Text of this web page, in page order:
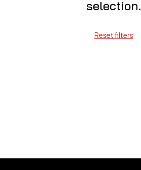
selection.
Reset filters